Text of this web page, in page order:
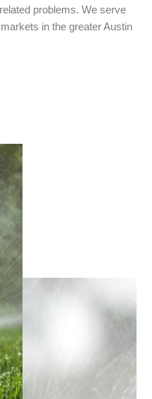
problems. We serve
in the greater Austin